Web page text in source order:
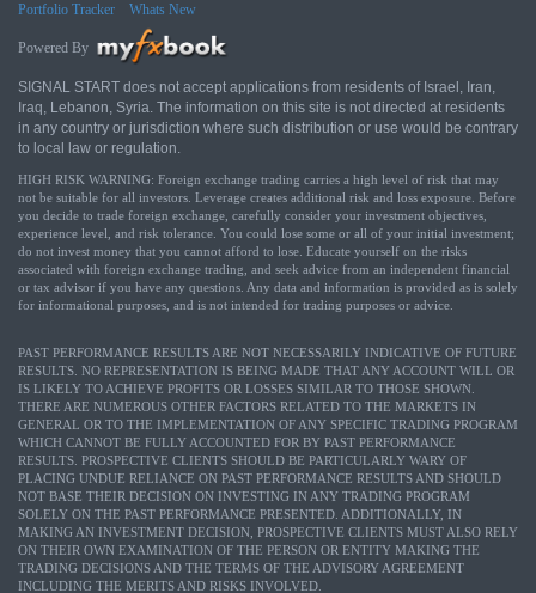
Portfolio Tracker
Whats New
Powered By
SIGNAL START does not accept applications from residents of Israel, Iran,
Iraq, Lebanon, Syria. The information on this site is not directed at residents
in any country or jurisdiction where such distribution or use would be contrary
to local law or regulation.
HIGH RISK WARNING: Foreign exchange trading carries a high level of risk that may
not be suitable for all investors. Leverage creates additional risk and loss exposure. Before
you decide to trade foreign exchange, carefully consider your investment objectives,
experience level, and risk tolerance. You could lose some or all of your initial investment;
do not invest money that you cannot afford to lose. Educate yourself on the risks
associated with foreign exchange trading, and seek advice from an independent financial
or tax advisor if you have any questions. Any data and information is provided as is solely
for informational purposes, and is not intended for trading purposes or advice.
PAST PERFORMANCE RESULTS ARE NOT NECESSARILY INDICATIVE OF FUTURE
RESULTS. NO REPRESENTATION IS BEING MADE THAT ANY ACCOUNT WILL OR
IS LIKELY TO ACHIEVE PROFITS OR LOSSES SIMILAR TO THOSE SHOWN.
THERE ARE NUMEROUS OTHER FACTORS RELATED TO THE MARKETS IN
GENERAL OR TO THE IMPLEMENTATION OF ANY SPECIFIC TRADING PROGRAM
WHICH CANNOT BE FULLY ACCOUNTED FOR BY PAST PERFORMANCE
RESULTS. PROSPECTIVE CLIENTS SHOULD BE PARTICULARLY WARY OF
PLACING UNDUE RELIANCE ON PAST PERFORMANCE RESULTS AND SHOULD
NOT BASE THEIR DECISION ON INVESTING IN ANY TRADING PROGRAM
SOLELY ON THE PAST PERFORMANCE PRESENTED. ADDITIONALLY, IN
MAKING AN INVESTMENT DECISION, PROSPECTIVE CLIENTS MUST ALSO RELY
ON THEIR OWN EXAMINATION OF THE PERSON OR ENTITY MAKING THE
TRADING DECISIONS AND THE TERMS OF THE ADVISORY AGREEMENT
INCLUDING THE MERITS AND RISKS INVOLVED.